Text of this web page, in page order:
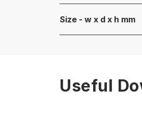
Size - w x d x h mm
Useful